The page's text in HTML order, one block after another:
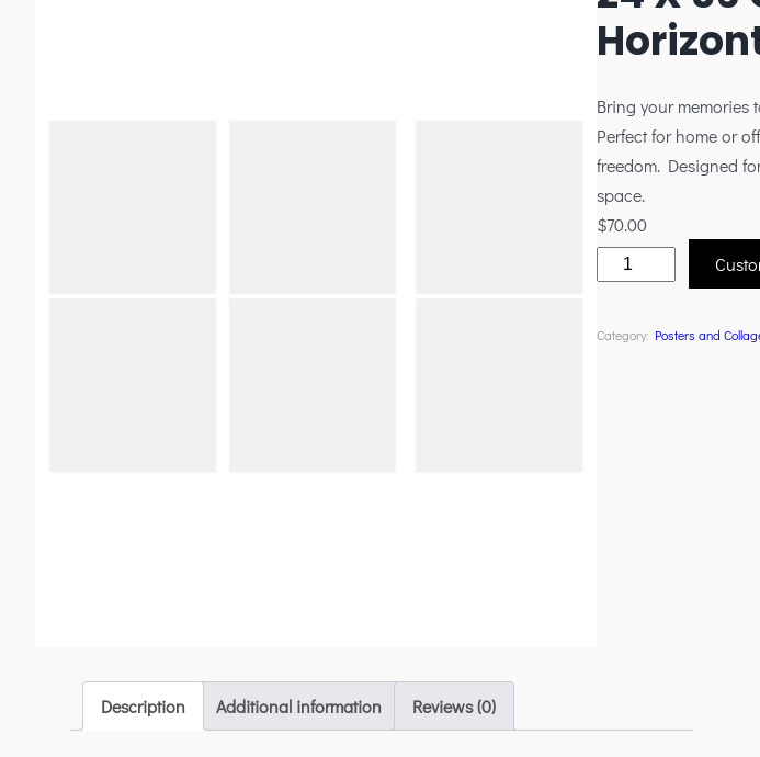
Bring your memories
Perfect for home or
freedom. Designed
space.
$70.00
Category: Posters and
Description Additional information Reviews (0)